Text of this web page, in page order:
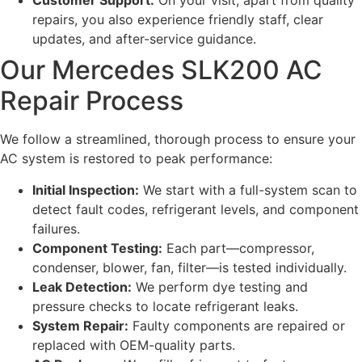
repairs, you also experience friendly staff, clear
updates, and after-service guidance.
Our Mercedes SLK200 AC
Repair Process
We follow a streamlined, thorough process to ensure your
AC system is restored to peak performance:
Initial Inspection: We start with a full-system scan to
detect fault codes, refrigerant levels, and component
failures.
Component Testing: Each part—compressor,
condenser, blower, fan, filter—is tested individually.
Leak Detection: We perform dye testing and
pressure checks to locate refrigerant leaks.
System Repair: Faulty components are repaired or
replaced with OEM-quality parts.